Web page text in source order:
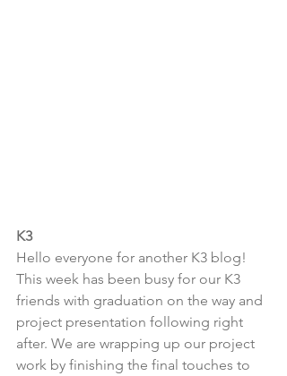
K3
Hello everyone for another K3 blog!
This week has been busy for our K3
friends with graduation on the way and
project presentation following right
after. We are wrapping up our project
work by finishing the final touches to